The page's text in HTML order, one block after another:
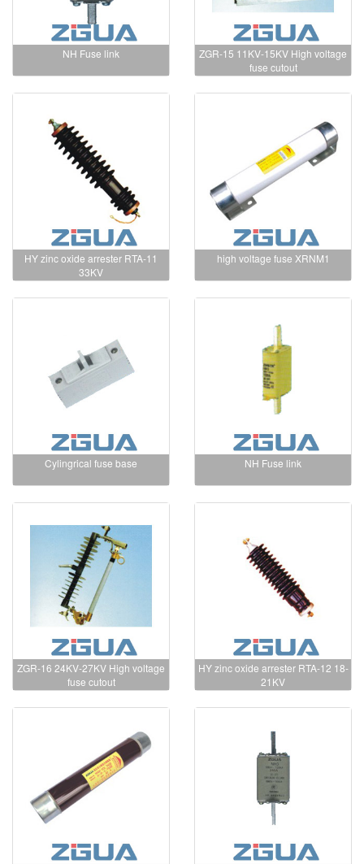
NH Fuse link
ZGR-15 11KV-15KV High voltage
fuse cutout
HY zinc oxide arrester RTA-11
33KV
high voltage fuse XRNM1
Cylingrical fuse base NH Fuse link
ZGR-16 24KV-27KV High voltage
fuse cutout
HY zinc oxide arrester RTA-12 18-
21KV